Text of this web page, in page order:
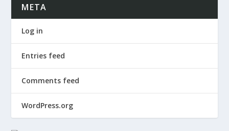
META
Log in
Entries feed
Comments feed
WordPress.org